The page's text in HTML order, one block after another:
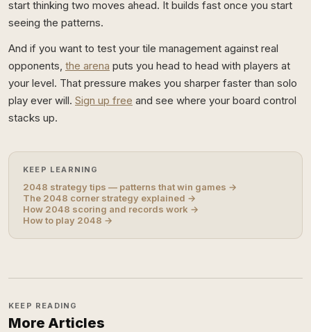
start thinking two moves ahead. It builds fast once you start
seeing the patterns.
And if you want to test your tile management against real
opponents, the arena puts you head to head with players at
your level. That pressure makes you sharper faster than solo
play ever will. Sign up free and see where your board control
stacks up.
KEEP LEARNING
2048 strategy tips — patterns that win games →
The 2048 corner strategy explained →
How 2048 scoring and records work →
How to play 2048 →
KEEP READING
More Articles